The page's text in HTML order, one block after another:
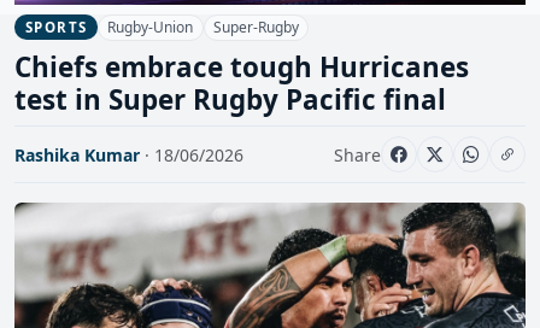
SPORTS Rugby-Union Super-Rugby
Chiefs embrace tough Hurricanes
test in Super Rugby Pacific final
Rashika Kumar · 18/06/2026 Share